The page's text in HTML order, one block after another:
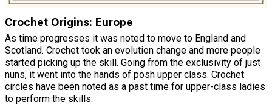
Crochet Origins: Europe
As time progresses it was noted to move to England and
Scotland. Crochet took an evolution change and more people
started picking up the skill. Going from the exclusivity of just
nuns, it went into the hands of posh upper class. Crochet
circles have been noted as a past time for upper-class ladies
to perform the skills.